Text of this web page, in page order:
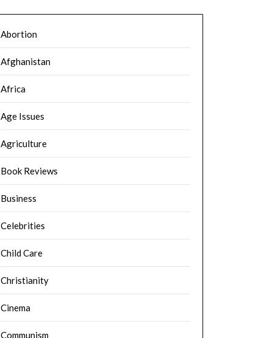
Abortion
Afghanistan
Africa
Age Issues
Agriculture
Book Reviews
Business
Celebrities
Child Care
Christianity
Cinema
Communism